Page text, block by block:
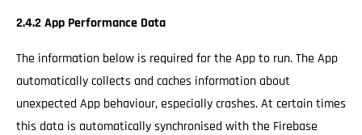
2.4.2 App Performance Data
The information below is required for the App to run. The App
automatically collects and caches information about
unexpected App behaviour, especially crashes. At certain times
this data is automatically synchronised with the Firebase